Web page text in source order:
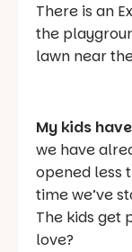
There is an
the
lawn near
My kids
we have
opened less
time we’ve
The kids get
love?